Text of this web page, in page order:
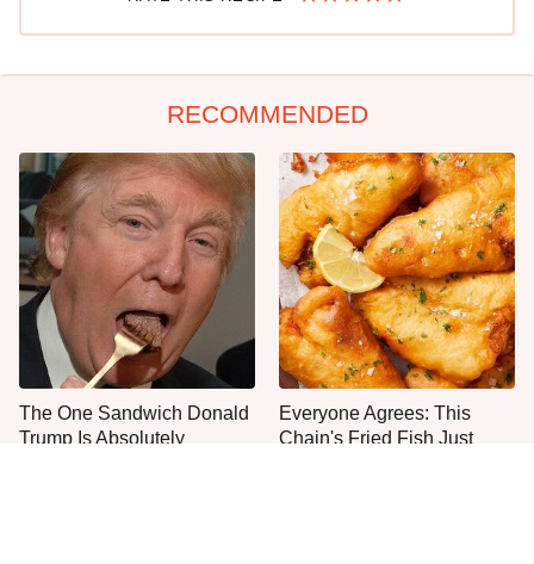
RECOMMENDED
The One Sandwich Donald
Trump Is Absolutely
Everyone Agrees: This
Chain's Fried Fish Just